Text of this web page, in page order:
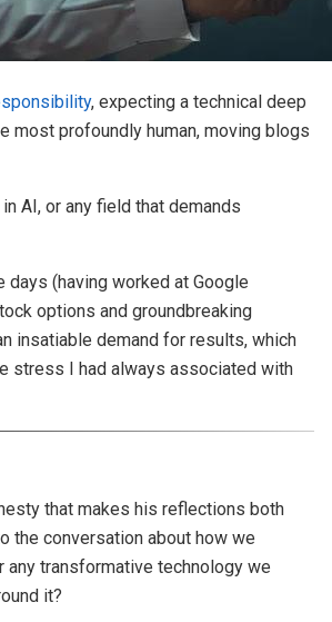
, expecting a technical deep
most profoundly human, moving blogs
AI, or any field that demands
(having worked at Google
options and groundbreaking
insatiable demand for results, which
stress I had always associated with
that makes his reflections both
the conversation about how we
any transformative technology we
it?